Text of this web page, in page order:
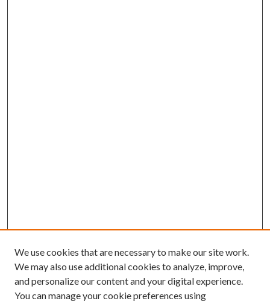
We use cookies that are necessary to make our site work.
We may also use additional cookies to analyze, improve,
and personalize our content and your digital experience.
You can manage your cookie preferences using